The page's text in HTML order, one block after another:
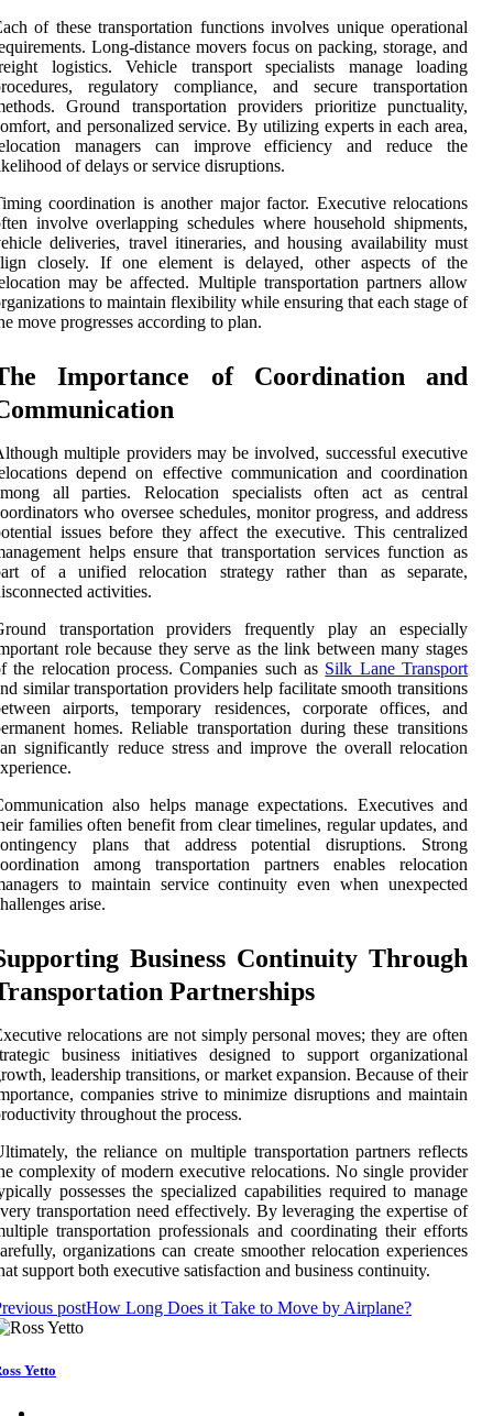
of these transportation functions involves unique operational
Long-distance movers focus on packing, storage, and
logistics. Vehicle transport specialists manage loading
regulatory compliance, and secure transportation
Ground transportation providers prioritize punctuality,
and personalized service. By utilizing experts in each area,
managers can improve efficiency and reduce the
of delays or service disruptions.
coordination is another major factor. Executive relocations
involve overlapping schedules where household shipments,
deliveries, travel itineraries, and housing availability must
closely. If one element is delayed, other aspects of the
may be affected. Multiple transportation partners allow
to maintain flexibility while ensuring that each stage of
move progresses according to plan.
Importance of Coordination and
multiple providers may be involved, successful executive
depend on effective communication and coordination
all parties. Relocation specialists often act as central
who oversee schedules, monitor progress, and address
issues before they affect the executive. This centralized
helps ensure that transportation services function as
of a unified relocation strategy rather than as separate,
activities.
transportation providers frequently play an especially
role because they serve as the link between many stages
the relocation process. Companies such as Silk Lane Transport
similar transportation providers help facilitate smooth transitions
airports, temporary residences, corporate offices, and
homes. Reliable transportation during these transitions
significantly reduce stress and improve the overall relocation
also helps manage expectations. Executives and
families often benefit from clear timelines, regular updates, and
plans that address potential disruptions. Strong
among transportation partners enables relocation
to maintain service continuity even when unexpected
arise.
Business Continuity Through
Partnerships
relocations are not simply personal moves; they are often
business initiatives designed to support organizational
leadership transitions, or market expansion. Because of their
companies strive to minimize disruptions and maintain
throughout the process.
the reliance on multiple transportation partners reflects
complexity of modern executive relocations. No single provider
possesses the specialized capabilities required to manage
transportation need effectively. By leveraging the expertise of
transportation professionals and coordinating their efforts
organizations can create smoother relocation experiences
support both executive satisfaction and business continuity.
postHow Long Does it Take to Move by Airplane?
Yetto